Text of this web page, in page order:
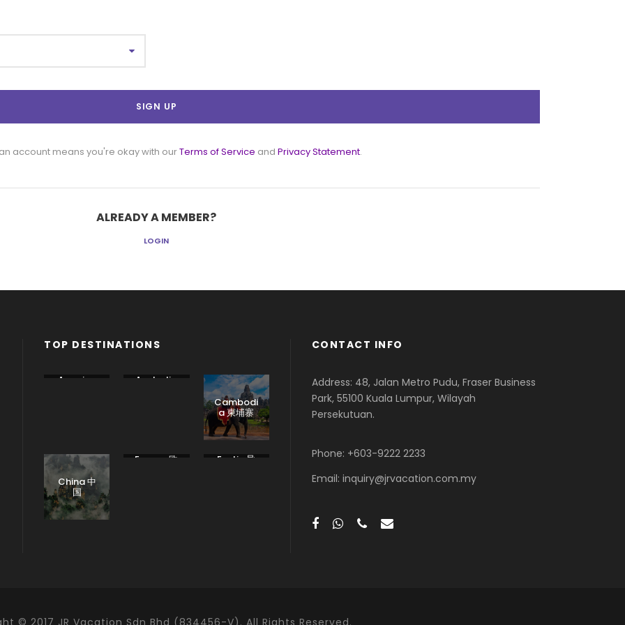
account means you're okay with ourTerms of Service and Privacy Statement.
ALREADY A MEMBER?
LOGIN
TOP DESTINATIONS
America Australia
Cambodi
a 柬埔寨
China 中
国
Europe 欧 Exotic 异
CONTACT INFO
Address: 48, Jalan Metro Pudu, Fraser Business
Park, 55100 Kuala Lumpur, Wilayah
Persekutuan.
Phone: +603-9222 2233
Email: inquiry@jrvacation.com.my
© 2017 JR Vacation Sdn Bhd (834456-V). All Rights Reserved.